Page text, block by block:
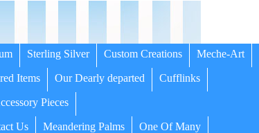
Sterling Silver Custom Creations Meche-Art
Items Our Dearly departed Cufflinks
Pieces
Us Meandering Palms One Of Many